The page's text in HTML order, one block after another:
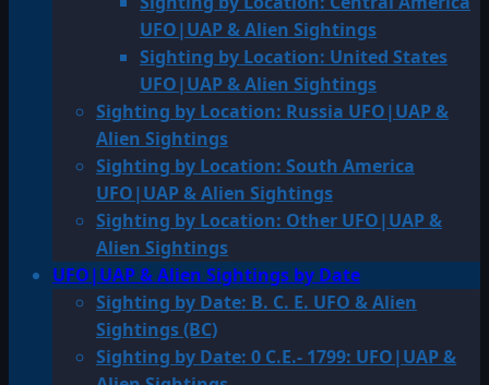
UFO|UAP & Alien Sightings
Sighting by Location: United States
UFO|UAP & Alien Sightings
Sighting by Location: Russia UFO|UAP &
Alien Sightings
Sighting by Location: South America
UFO|UAP & Alien Sightings
Sighting by Location: Other UFO|UAP &
Alien Sightings
UFO|UAP & Alien Sightings by Date
Sighting by Date: B. C. E. UFO & Alien
Sightings (BC)
Sighting by Date: 0 C.E.- 1799: UFO|UAP &